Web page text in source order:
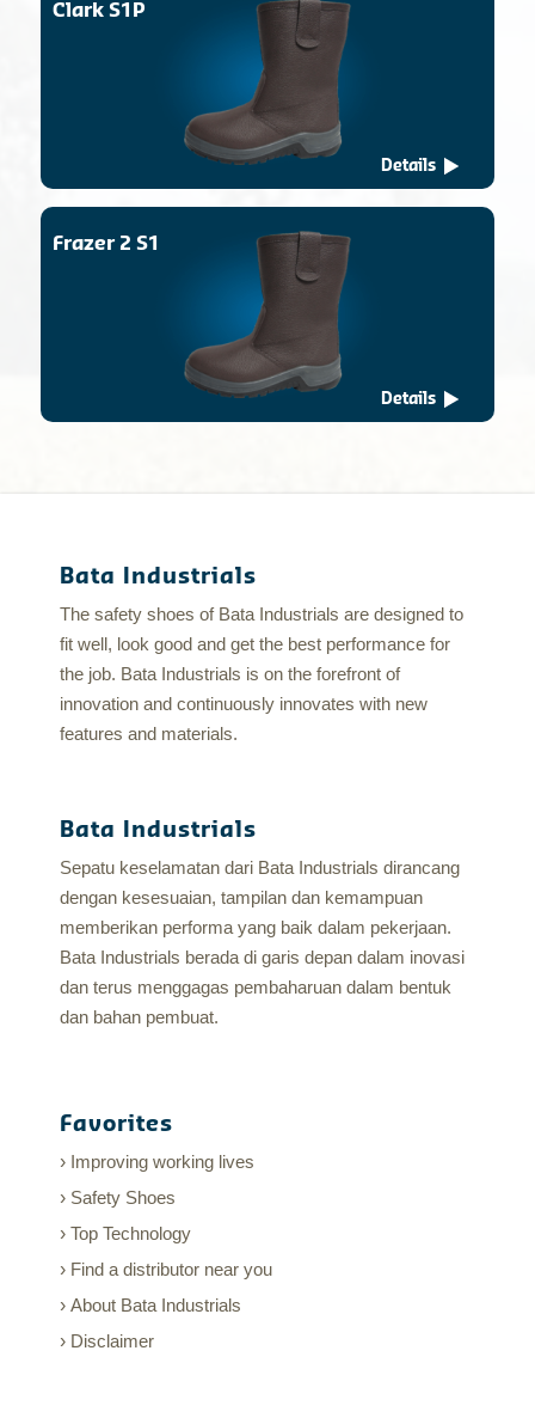
Clark S1P
Details
Frazer 2 S1
Details
Bata Industrials
The safety shoes of Bata Industrials are designed to
fit well, look good and get the best performance for
the job. Bata Industrials is on the forefront of
innovation and continuously innovates with new
features and materials.
Bata Industrials
Sepatu keselamatan dari Bata Industrials dirancang
dengan kesesuaian, tampilan dan kemampuan
memberikan performa yang baik dalam pekerjaan.
Bata Industrials berada di garis depan dalam inovasi
dan terus menggagas pembaharuan dalam bentuk
dan bahan pembuat.
Favorites
Improving working lives
Safety Shoes
Top Technology
Find a distributor near you
About Bata Industrials
Disclaimer